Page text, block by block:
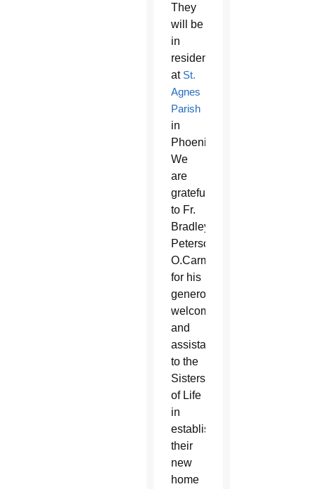
They
will be
in
residence
at St.
Agnes
Parish
in
Phoenix.
We
are
grateful
to Fr.
Bradley
Peterson,
O.Carm,
for his
generous
welcome
and
assistance
to the
Sisters
of Life
in
establishing
their
new
home